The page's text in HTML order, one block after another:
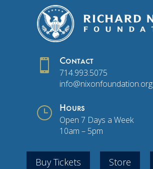
 Contact
714.993.5075
info@nixonfoundation.org
} Hours
Open 7 Days a Week
10am – 5pm
Buy Tickets Store